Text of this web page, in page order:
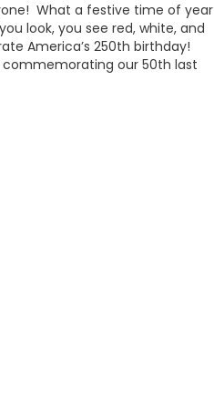
What a festive time of year
look, you see red, white, and
America’s 250th birthday!
our 50th last